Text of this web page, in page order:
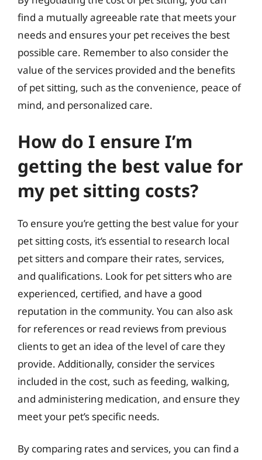
find a mutually agreeable rate that meets your
needs and ensures your pet receives the best
possible care. Remember to also consider the
value of the services provided and the benefits
of pet sitting, such as the convenience, peace of
mind, and personalized care.
How do I ensure I’m
getting the best value for
my pet sitting costs?
To ensure you’re getting the best value for your
pet sitting costs, it’s essential to research local
pet sitters and compare their rates, services,
and qualifications. Look for pet sitters who are
experienced, certified, and have a good
reputation in the community. You can also ask
for references or read reviews from previous
clients to get an idea of the level of care they
provide. Additionally, consider the services
included in the cost, such as feeding, walking,
and administering medication, and ensure they
meet your pet’s specific needs.
By comparing rates and services, you can find a